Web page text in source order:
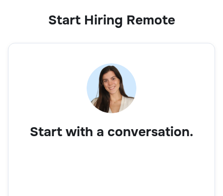
Start Hiring Remote
Start with a conversation.